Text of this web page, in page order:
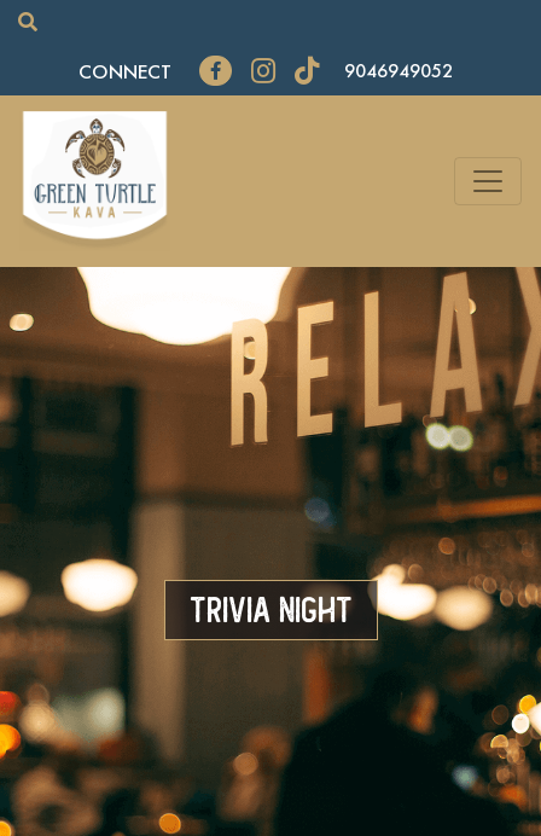
CONNECT 9046949052
Trivia Night